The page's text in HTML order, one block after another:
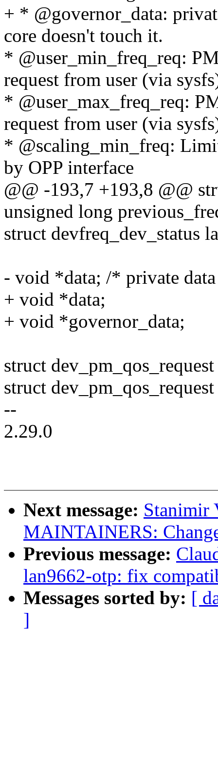
+ * @governor_data:
core doesn't touch it.
* @user_min_freq_req:
request from user (via
* @user_max_freq_req:
request from user (via
* @scaling_min_freq:
by OPP interface
@@ -193,7 +193,8 @@
unsigned long
struct devfreq_dev_status
- void *data; /* private
+ void *data;
+ void *governor_data;
struct
struct
--
2.29.0
Next message: Stanimir
MAINTAINERS:
Previous message:
lan9662-otp: fix
Messages sorted by: [
]